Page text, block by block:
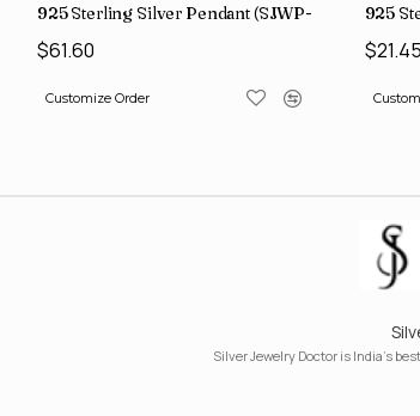
925 Sterling Silver Pendant (SJWP-105)
$61.60
Customize Order
925
$21.45
Silver Jewelry Doctor is India's